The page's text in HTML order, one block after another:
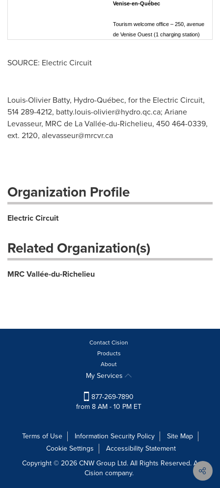
Venise-en-Québec
Tourism welcome office – 250, avenue
de Venise Ouest (1 charging station)
SOURCE: Electric Circuit
Louis-Olivier Batty, Hydro-Québec, for the Electric Circuit,
514 289-4212, batty.louis-olivier@hydro.qc.ca; Ariane
Levasseur, MRC de La Vallée-du-Richelieu, 450 464-0339,
ext. 2120, alevasseur@mrcvr.ca
Organization Profile
Electric Circuit
Related Organization(s)
MRC Vallée-du-Richelieu
Contact Cision
Products
About
My Services
877-269-7890
from 8 AM - 10 PM ET
Terms of Use Information Security Policy
Site Map
Cookie Settings
Accessibility Statement
Copyright © 2026 CNW Group Ltd. All Rights Reserved. A
Cision company.